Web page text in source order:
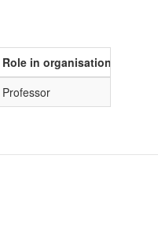
Role in organisation
Professor